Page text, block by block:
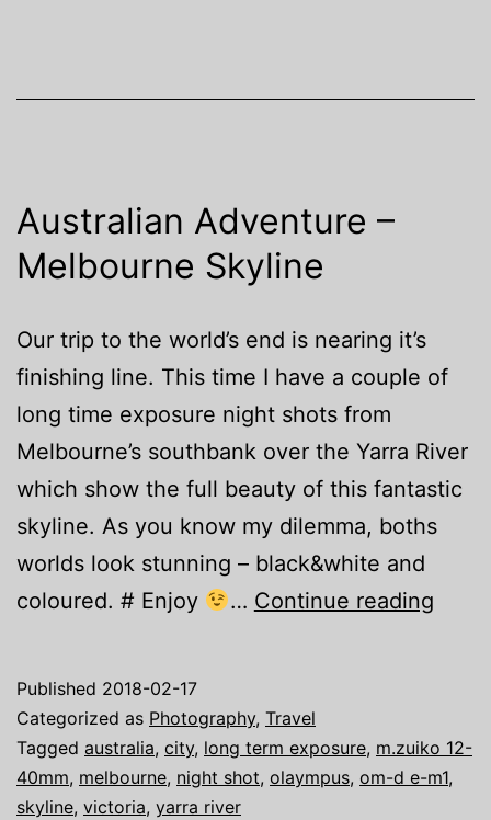
Australian Adventure –
Melbourne Skyline
Our trip to the world’s end is nearing it’s
finishing line. This time I have a couple of
long time exposure night shots from
Melbourne’s southbank over the Yarra River
which show the full beauty of this fantastic
skyline. As you know my dilemma, boths
worlds look stunning – black&white and
coloured. # Enjoy
… Continue reading
Published 2018-02-17
Categorized as Photography, Travel
Tagged australia, city, long term exposure, m.zuiko 12-
40mm, melbourne, night shot, olaympus, om-d e-m1,
skyline, victoria, yarra river